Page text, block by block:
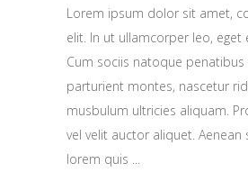
Lorem ipsum dolor sit amet,
elit. In ut ullamcorper leo, eget
Cum sociis natoque penatibus
parturient montes, nascetur
musbulum ultricies aliquam.
vel velit auctor aliquet. Aenean
lorem quis